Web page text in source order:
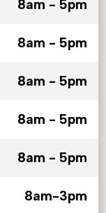
8am - 5pm
8am - 5pm
8am - 5pm
8am - 5pm
8am - 5pm
8am-3pm